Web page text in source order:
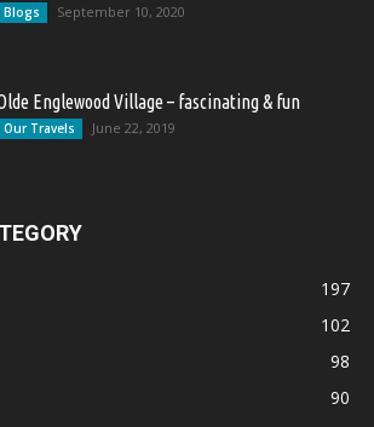
Blogs September 10, 2020
Englewood Village – fascinating & fun
Our Travels June 22, 2019
197
102
98
90